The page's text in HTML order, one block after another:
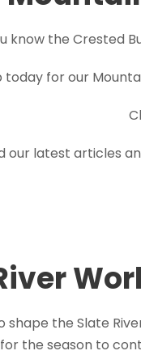
know the Crested
today for our
our latest articles
the Slate
the season to